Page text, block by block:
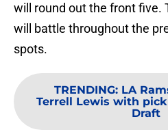
will round out the front five.
will battle throughout the
spots.
TRENDING: LA
Terrell Lewis with pick
Draft